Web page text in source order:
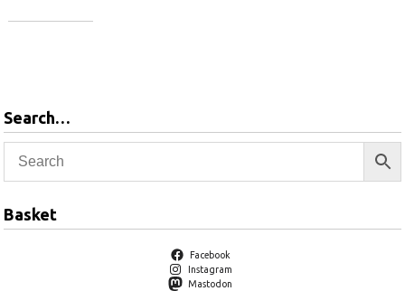
Search…
Basket
Facebook
Instagram
Mastodon